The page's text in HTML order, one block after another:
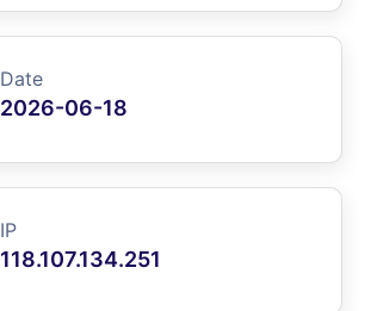
Date
2026-06-18
IP
118.107.134.251